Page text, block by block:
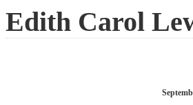
Edith Carol